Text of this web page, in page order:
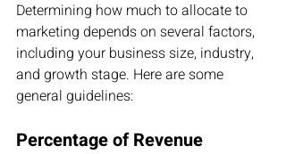
Determining how much to allocate to
marketing depends on several factors,
including your business size, industry,
and growth stage. Here are some
general guidelines:
Percentage of Revenue